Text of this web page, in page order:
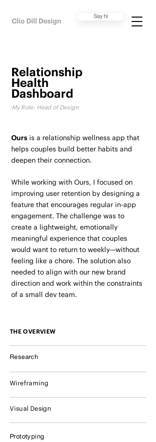
Clio Dill Design
Say hi
Relationship
Health
Dashboard
My Role: Head of Design
Ours is a relationship wellness app that
helps couples build better habits and
deepen their connection.
While working with Ours, I focused on
improving user retention by designing a
feature that encourages regular in-app
engagement. The challenge was to
create a lightweight, emotionally
meaningful experience that couples
would want to return to weekly—without
feeling like a chore. The solution also
needed to align with our new brand
direction and work within the constraints
of a small dev team.
THE OVERVIEW
Research
Wireframing
Visual Design
Prototyping